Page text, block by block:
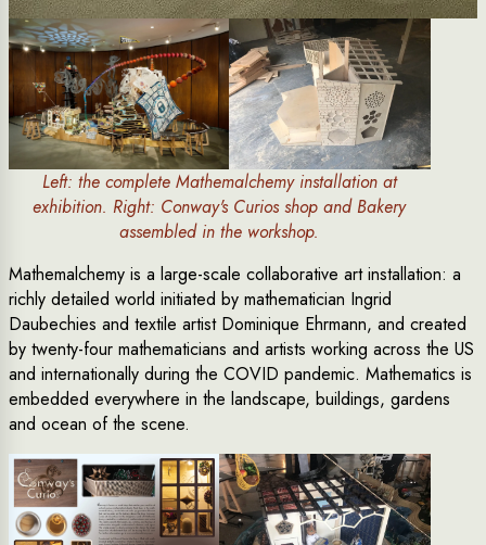
Left: the complete Mathemalchemy installation at
exhibition. Right: Conway's Curios shop and Bakery
assembled in the workshop.
Mathemalchemy is a large-scale collaborative art installation: a
richly detailed world initiated by mathematician Ingrid
Daubechies and textile artist Dominique Ehrmann, and created
by twenty-four mathematicians and artists working across the US
and internationally during the COVID pandemic. Mathematics is
embedded everywhere in the landscape, buildings, gardens
and ocean of the scene.